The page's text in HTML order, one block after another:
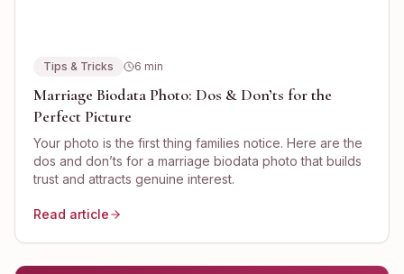
Tips & Tricks 6 min
Marriage Biodata Photo: Dos & Don’ts for the
Perfect Picture
Your photo is the first thing families notice. Here are the
dos and don’ts for a marriage biodata photo that builds
trust and attracts genuine interest.
Read article